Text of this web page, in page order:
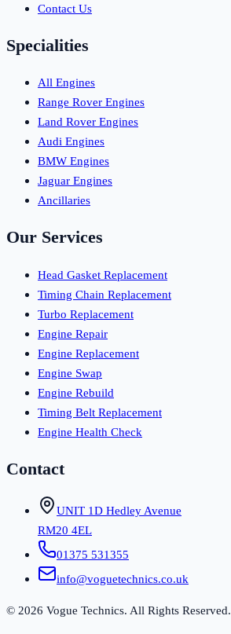
Contact Us
Specialities
All Engines
Range Rover Engines
Land Rover Engines
Audi Engines
BMW Engines
Jaguar Engines
Ancillaries
Our Services
Head Gasket Replacement
Timing Chain Replacement
Turbo Replacement
Engine Repair
Engine Replacement
Engine Swap
Engine Rebuild
Timing Belt Replacement
Engine Health Check
Contact
UNIT 1D Hedley Avenue
RM20 4EL
01375 531355
info@voguetechnics.co.uk
© 2026 Vogue Technics. All Rights Reserved.